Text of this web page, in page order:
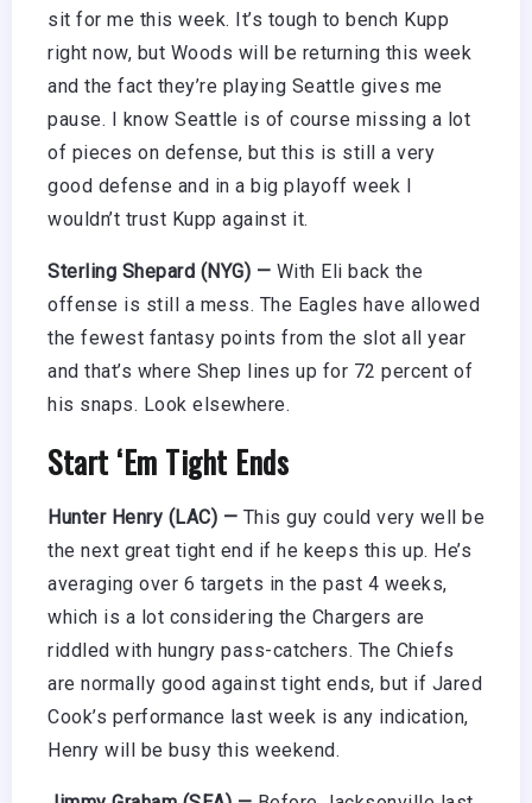
sit for me this week. It’s tough to bench Kupp
right now, but Woods will be returning this week
and the fact they’re playing Seattle gives me
pause. I know Seattle is of course missing a lot
of pieces on defense, but this is still a very
good defense and in a big playoff week I
wouldn’t trust Kupp against it.
Sterling Shepard (NYG) — With Eli back the
offense is still a mess. The Eagles have allowed
the fewest fantasy points from the slot all year
and that’s where Shep lines up for 72 percent of
his snaps. Look elsewhere.
Start ‘Em Tight Ends
Hunter Henry (LAC) — This guy could very well be
the next great tight end if he keeps this up. He’s
averaging over 6 targets in the past 4 weeks,
which is a lot considering the Chargers are
riddled with hungry pass-catchers. The Chiefs
are normally good against tight ends, but if Jared
Cook’s performance last week is any indication,
Henry will be busy this weekend.